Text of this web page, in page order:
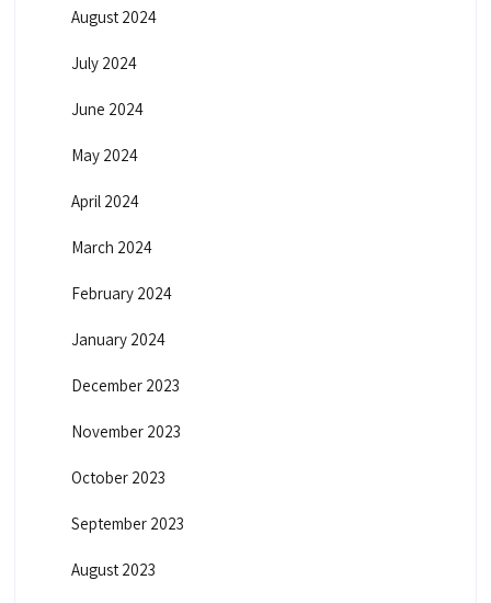
August 2024
July 2024
June 2024
May 2024
April 2024
March 2024
February 2024
January 2024
December 2023
November 2023
October 2023
September 2023
August 2023